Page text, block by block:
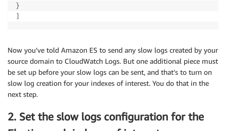
}
]
Now you’ve told Amazon ES to send any slow logs created by your
source domain to CloudWatch Logs. But one additional piece must
be set up before your slow logs can be sent, and that’s to turn on
slow log creation for your indexes of interest. You do that in the
next step.
2. Set the slow logs configuration for the